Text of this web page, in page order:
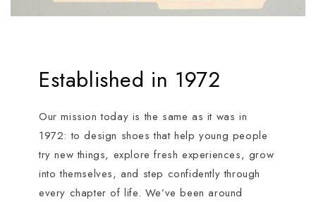
Established in 1972
Our mission today is the same as it was in
1972: to design shoes that help young people
try new things, explore fresh experiences, grow
into themselves, and step confidently through
every chapter of life. We’ve been around